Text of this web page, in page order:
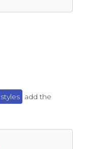
styles add the